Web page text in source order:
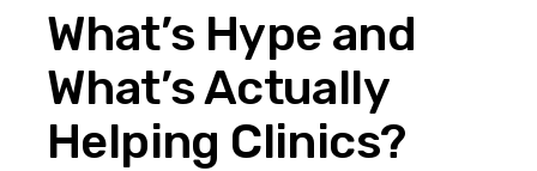
What’s Hype and
What’s Actually
Helping Clinics?